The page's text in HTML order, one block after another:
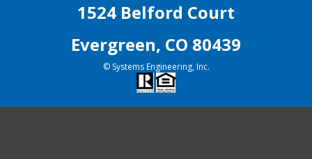
1524 Belford Court
Evergreen, CO 80439
© Systems Engineering, Inc.